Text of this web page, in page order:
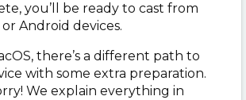
you’ll be ready to cast from
Android devices.
there’s a different path to
with some extra preparation.
We explain everything in